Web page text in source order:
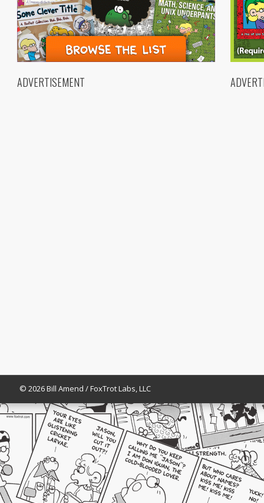
ADVERTISEMENT
© 2026 Bill Amend / FoxTrot Labs, LLC